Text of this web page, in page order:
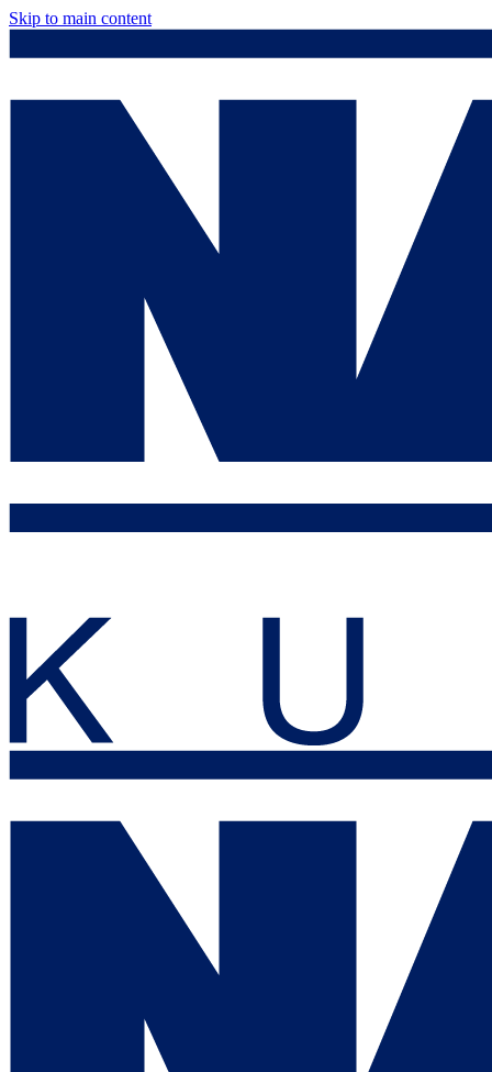
Skip to main content